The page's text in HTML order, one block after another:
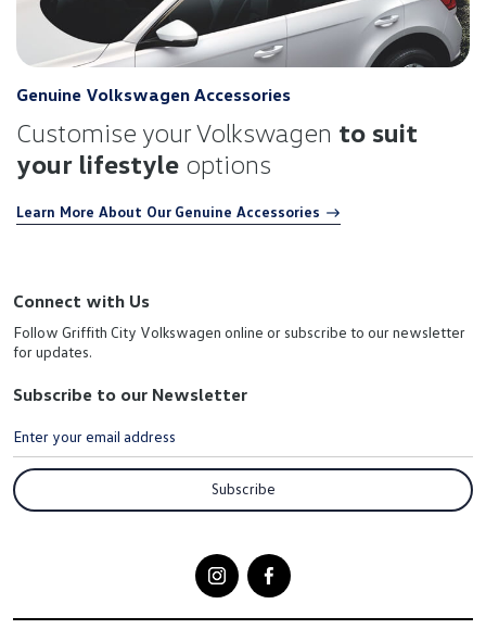
Genuine Volkswagen Accessories
Customise your Volkswagen to suit
your lifestyle options
Learn More About Our Genuine Accessories
Connect with Us
Follow Griffith City Volkswagen online or subscribe to our newsletter
for updates.
Subscribe to our Newsletter